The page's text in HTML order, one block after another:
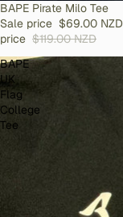
SOLD OUT
BAPE Pirate Milo Tee
Sale price $69.00 NZD
price $119.00 NZD
BAPE
UK
Flag
College
Tee